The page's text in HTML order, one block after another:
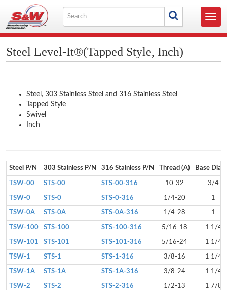
content
Steel Level-It®(Tapped Style, Inch)
Steel, 303 Stainless Steel and 316 Stainless Steel
Tapped Style
Swivel
Inch
Steel P/N 303 Stainless P/N 316 Stainless P/N Thread (A) Base Dia
TSW-00 STS-00 STS-00-316 10-32 3/4
TSW-0 STS-0 STS-0-316 1/4-20 1
TSW-0A STS-0A STS-0A-316 1/4-28 1
TSW-100 STS-100 STS-100-316 5/16-18 1 1/4
TSW-101 STS-101 STS-101-316 5/16-24 1 1/4
TSW-1 STS-1 STS-1-316 3/8-16 1 1/4
TSW-1A STS-1A STS-1A-316 3/8-24 1 1/4
TSW-2 STS-2 STS-2-316 1/2-13 1 7/8